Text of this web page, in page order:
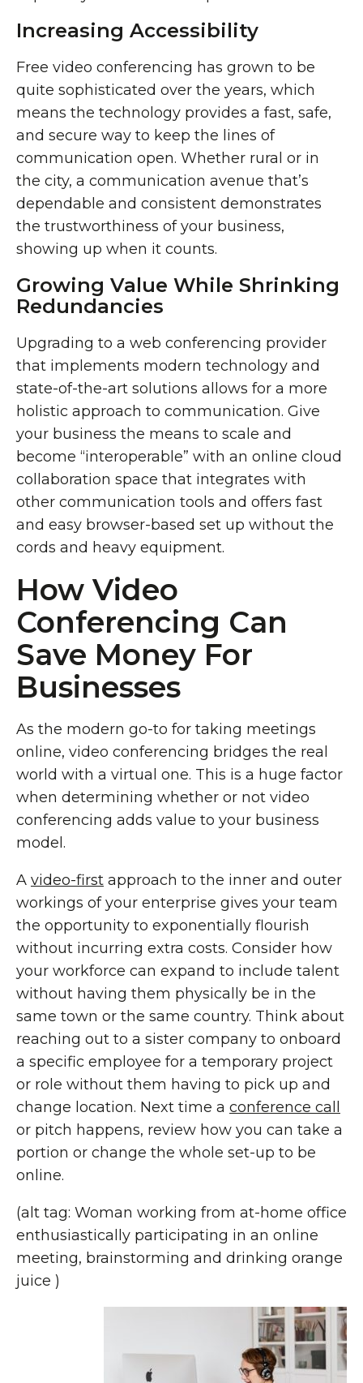
Increasing Accessibility
Free video conferencing has grown to be
quite sophisticated over the years, which
means the technology provides a fast, safe,
and secure way to keep the lines of
communication open. Whether rural or in
the city, a communication avenue that’s
dependable and consistent demonstrates
the trustworthiness of your business,
showing up when it counts.
Growing Value While Shrinking
Redundancies
Upgrading to a web conferencing provider
that implements modern technology and
state-of-the-art solutions allows for a more
holistic approach to communication. Give
your business the means to scale and
become “interoperable” with an online cloud
collaboration space that integrates with
other communication tools and offers fast
and easy browser-based set up without the
cords and heavy equipment.
How Video
Conferencing Can
Save Money For
Businesses
As the modern go-to for taking meetings
online, video conferencing bridges the real
world with a virtual one. This is a huge factor
when determining whether or not video
conferencing adds value to your business
model.
A video-first approach to the inner and outer
workings of your enterprise gives your team
the opportunity to exponentially flourish
without incurring extra costs. Consider how
your workforce can expand to include talent
without having them physically be in the
same town or the same country. Think about
reaching out to a sister company to onboard
a specific employee for a temporary project
or role without them having to pick up and
change location. Next time a conference call
or pitch happens, review how you can take a
portion or change the whole set-up to be
online.
(alt tag: Woman working from at-home office
enthusiastically participating in an online
meeting, brainstorming and drinking orange
juice )